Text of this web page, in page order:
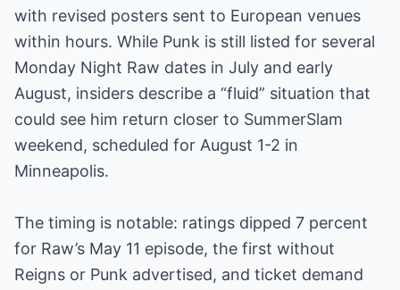
with revised posters sent to European venues
within hours. While Punk is still listed for several
Monday Night Raw dates in July and early
August, insiders describe a “fluid” situation that
could see him return closer to SummerSlam
weekend, scheduled for August 1-2 in
Minneapolis.
The timing is notable: ratings dipped 7 percent
for Raw’s May 11 episode, the first without
Reigns or Punk advertised, and ticket demand